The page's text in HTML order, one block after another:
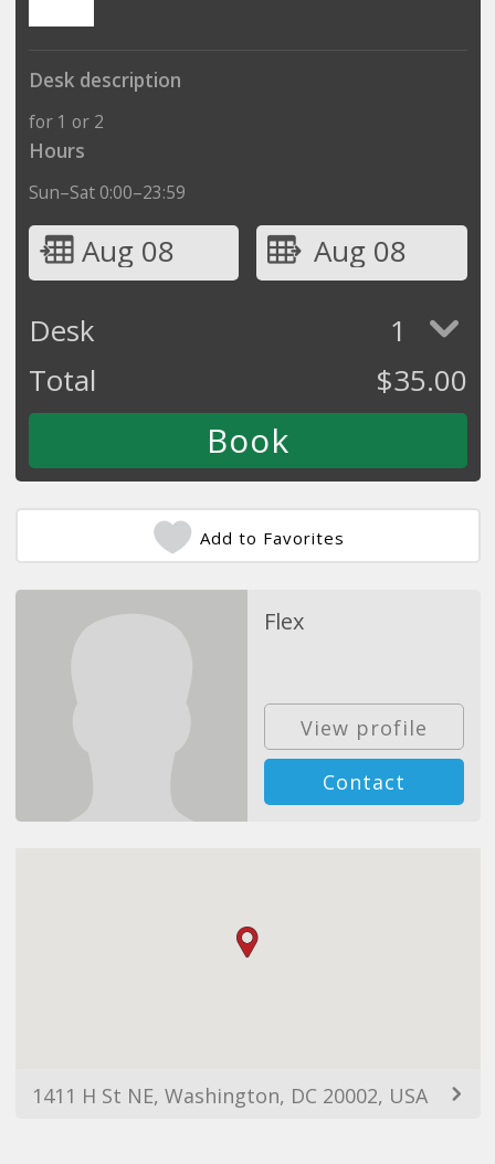
Desk description
for 1 or 2
Hours
Sun–Sat 0:00–23:59
Aug 08
Aug 08
Desk
1
Total
$35.00
Add to Favorites
Flex
View profile
Contact
1411 H St NE, Washington, DC 20002, USA